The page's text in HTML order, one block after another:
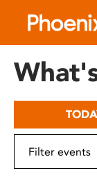
includes